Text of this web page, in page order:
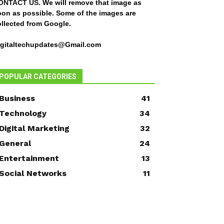
US. We will remove that image as
as possible. Some of the images are
from Google.
POPULAR CATEGORIES
Business
41
Technology
34
Digital Marketing
32
General
24
Entertainment
13
Networks
11